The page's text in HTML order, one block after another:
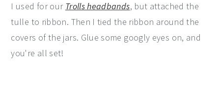
I used for our Trolls headbands, but attached the
tulle to ribbon. Then I tied the ribbon around the
covers of the jars. Glue some googly eyes on, and
you're all set!